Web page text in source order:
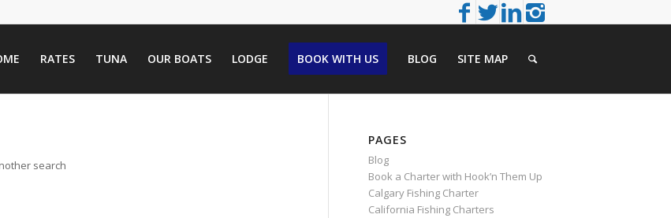
RATES TUNA OUR BOATS LODGE BOOK WITH US BLOG SITE MAP
search
PAGES
Blog
Book a Charter with Hook’n Them Up
Calgary Fishing Charter
California Fishing Charters